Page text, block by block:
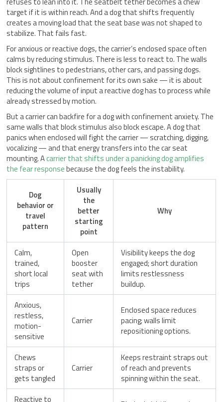
target if it is within reach. And a dog that shifts frequently
creates a moving load that the seat base was not shaped to
stabilize. That fails fast.
For anxious or reactive dogs, the carrier’s enclosed space often
calms by reducing stimulus. There is less to react to. The walls
block sightlines to pedestrians, other cars, and passing dogs.
This is not about confinement for its own sake — it is about
reducing the volume of input a reactive dog has to process while
already stressed by motion.
But a carrier can backfire for a dog with confinement anxiety. The
same walls that block stimulus also block escape. A dog that
panics when enclosed will fight the carrier — scratching, digging,
vocalizing — and that energy transfers into the car seat
mounting. Acarrier that shifts under a panicking dog amplifies
the fear responsebecause the dog feels the instability.
Dog
behavior or
travel
pattern
Usually
the
better
starting
point
Why
Calm,
trained,
short local
trips
Open
booster
seat with
tether
Visibility keeps the dog
engaged; short duration
limits restlessness
buildup.
Anxious,
restless,
motion-
sensitive
Carrier
Enclosed space reduces
pacing; walls limit
repositioning options.
Chews
straps or
gets tangled
Carrier
Keeps restraint straps out
of reach and prevents
spinning within the seat.
Reactive to